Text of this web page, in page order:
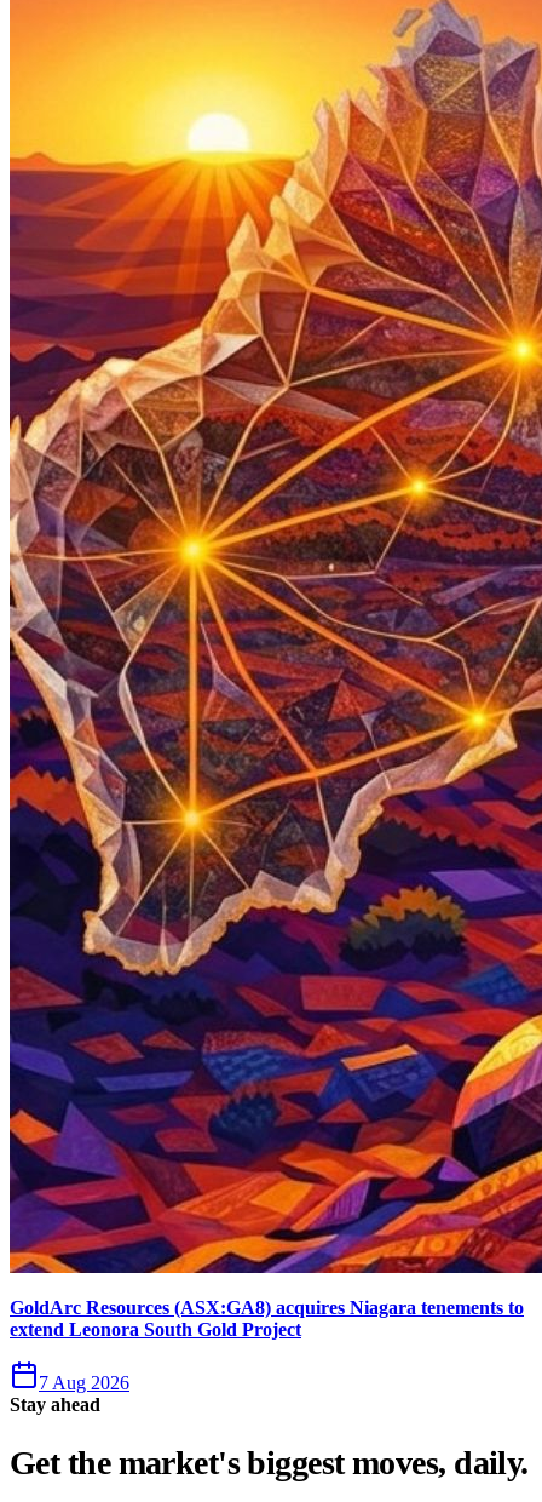
GoldArc Resources (ASX:GA8) acquires Niagara tenements to
extend Leonora South Gold Project
7 Aug 2026
Stay ahead
Get the market's biggest moves, daily.